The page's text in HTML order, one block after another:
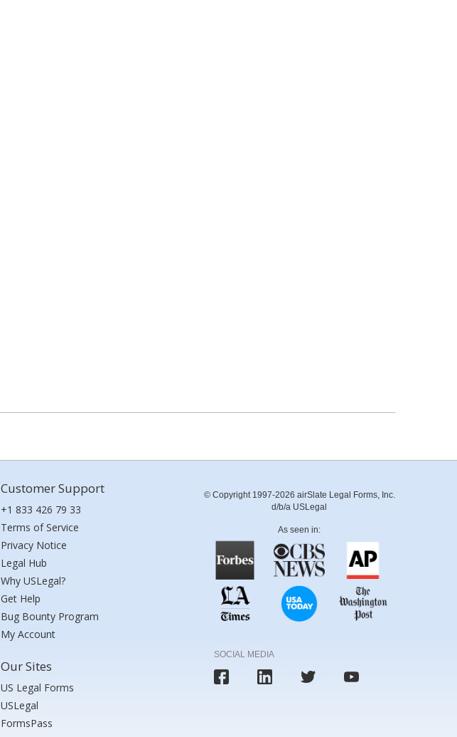
Customer Support
+1 833 426 79 33
Terms of Service
Privacy Notice
Legal Hub
Why USLegal?
Get Help
Bug Bounty Program
My Account
Our Sites
US Legal Forms
USLegal
FormsPass
© Copyright 1997-2026 airSlate Legal Forms, Inc.
d/b/a USLegal
As seen in:
SOCIAL MEDIA